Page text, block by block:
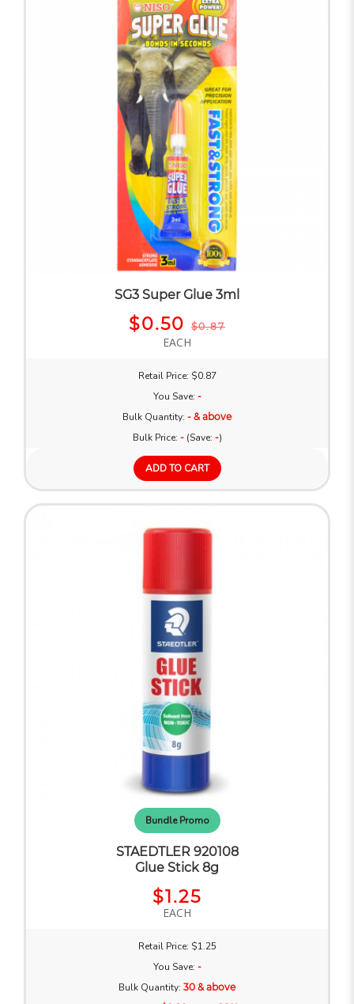
SG3 Super Glue 3ml
$0.50 $0.87
EACH
Retail Price: $0.87
You Save: -
Bulk Quantity: - & above
Bulk Price: -(Save: -)
ADD TO CART
Bundle Promo
STAEDTLER 920108
Glue Stick 8g
$1.25
EACH
Retail Price: $1.25
You Save: -
Bulk Quantity: 30 & above